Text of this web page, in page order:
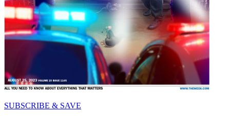
SUBSCRIBE & SAVE